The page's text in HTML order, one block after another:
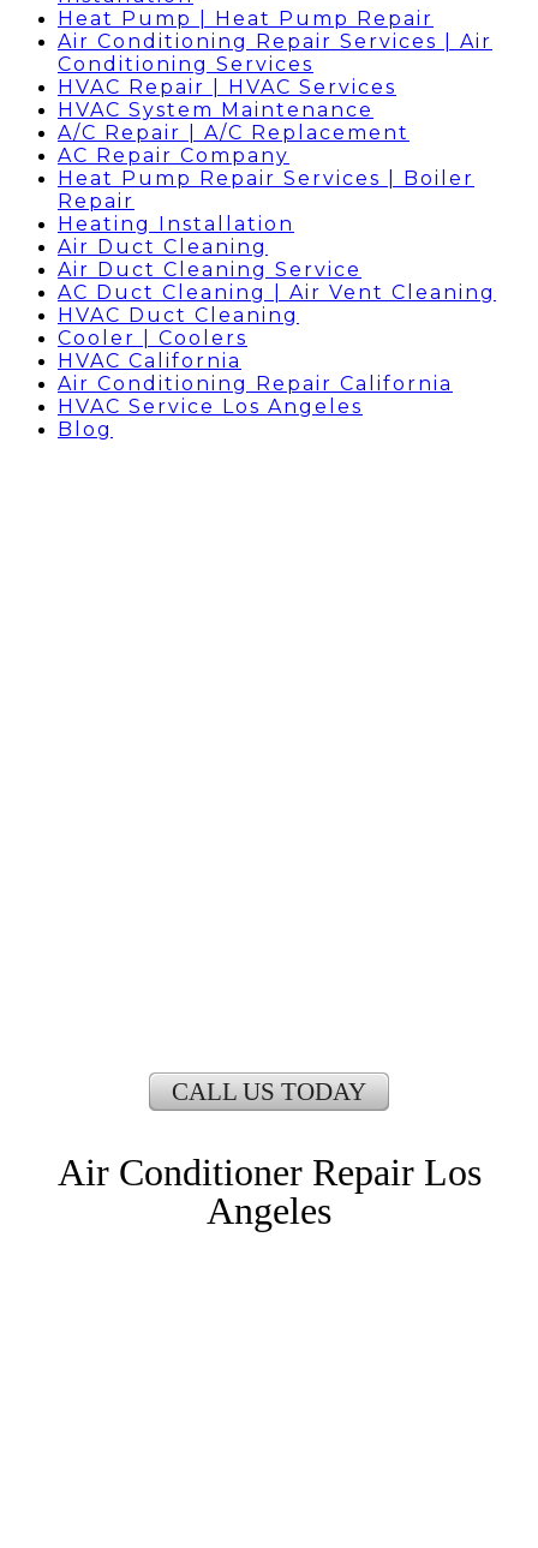
Heat Pump | Heat Pump Repair
Air Conditioning Repair Services | Air
Conditioning Services
HVAC Repair | HVAC Services
HVAC System Maintenance
A/C Repair | A/C Replacement
AC Repair Company
Heat Pump Repair Services | Boiler
Repair
Heating Installation
Air Duct Cleaning
Air Duct Cleaning Service
AC Duct Cleaning | Air Vent Cleaning
HVAC Duct Cleaning
Cooler | Coolers
HVAC California
Air Conditioning Repair California
HVAC Service Los Angeles
Blog
CALL US TODAY
Air Conditioner Repair Los
Angeles